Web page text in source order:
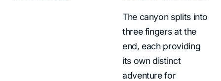
The canyon splits into
three fingers at the
end, each providing
its own distinct
adventure for